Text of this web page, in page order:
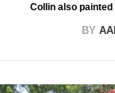
Collin also
BY